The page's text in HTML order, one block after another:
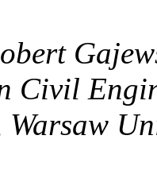
Civil